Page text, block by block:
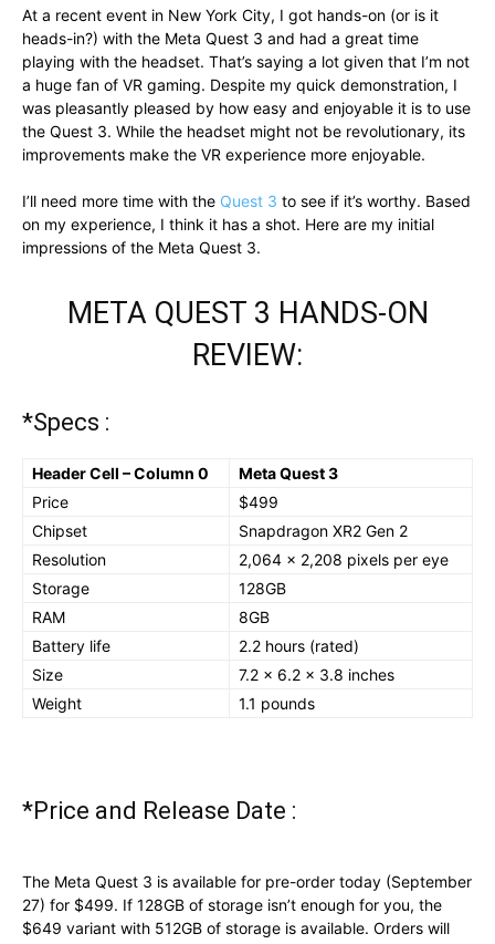
At a recent event in New York City, I got hands-on (or is it
heads-in?) with the Meta Quest 3 and had a great time
playing with the headset. That’s saying a lot given that I’m not
a huge fan of VR gaming. Despite my quick demonstration, I
was pleasantly pleased by how easy and enjoyable it is to use
the Quest 3. While the headset might not be revolutionary, its
improvements make the VR experience more enjoyable.
I’ll need more time with the Quest 3 to see if it’s worthy. Based
on my experience, I think it has a shot. Here are my initial
impressions of the Meta Quest 3.
META QUEST 3 HANDS-ON
REVIEW:
*Specs :
Header Cell – Column 0
Meta Quest 3
Price
$499
Chipset
Snapdragon XR2 Gen 2
Resolution
2,064 x 2,208 pixels per eye
Storage
128GB
RAM
8GB
Battery life
2.2 hours (rated)
Size
7.2 x 6.2 x 3.8 inches
Weight
1.1 pounds
*Price and Release Date :
The Meta Quest 3 is available for pre-order today (September
27) for $499. If 128GB of storage isn’t enough for you, the
$649 variant with 512GB of storage is available. Orders will